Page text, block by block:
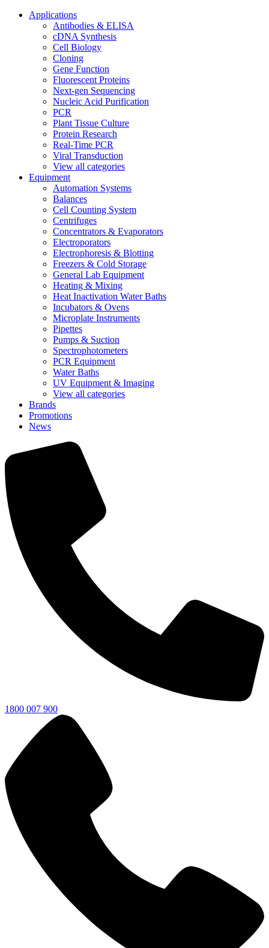
Applications
Antibodies & ELISA
cDNA Synthesis
Cell Biology
Cloning
Gene Function
Fluorescent Proteins
Next-gen Sequencing
Nucleic Acid Purification
PCR
Plant Tissue Culture
Protein Research
Real-Time PCR
Viral Transduction
View all categories
Equipment
Automation Systems
Balances
Cell Counting System
Centrifuges
Concentrators & Evaporators
Electroporators
Electrophoresis & Blotting
Freezers & Cold Storage
General Lab Equipment
Heating & Mixing
Heat Inactivation Water Baths
Incubators & Ovens
Microplate Instruments
Pipettes
Pumps & Suction
Spectrophotometers
PCR Equipment
Water Baths
UV Equipment & Imaging
View all categories
Brands
Promotions
News
1800 007 900